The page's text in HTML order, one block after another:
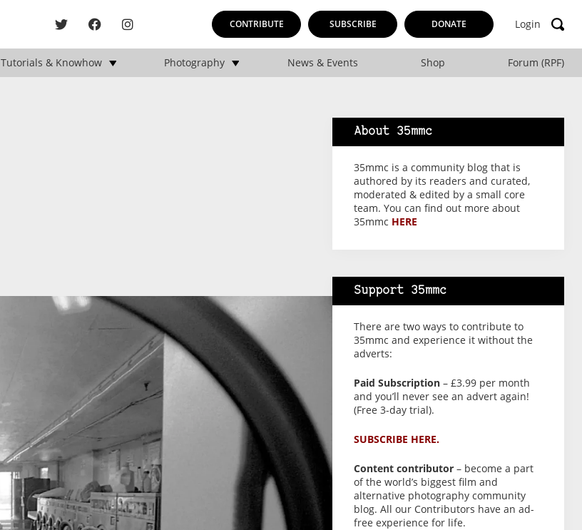
CONTRIBUTE SUBSCRIBE DONATE Login
Tutorials & Knowhow Photography News & Events Shop Forum (RPF)
About 35mmc
35mmc is a community blog that is
authored by its readers and curated,
moderated & edited by a small core
team. You can find out more about
35mmc HERE
Support 35mmc
There are two ways to contribute to
35mmc and experience it without the
adverts:
Paid Subscription – £3.99 per month
and you’ll never see an advert again!
(Free 3-day trial).
SUBSCRIBE HERE.
Content contributor – become a part
of the world’s biggest film and
alternative photography community
blog. All our Contributors have an ad-
free experience for life.